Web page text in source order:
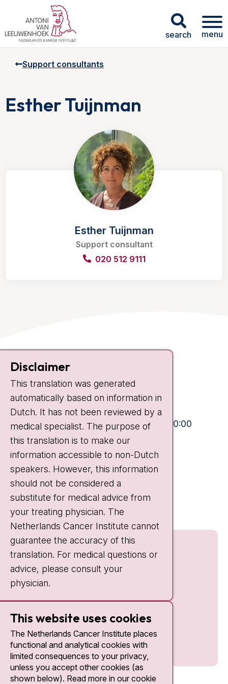
search menu
Support consultants
Esther Tuijnman
Esther Tuijnman
Support consultant
020 512 9111
Contact
Plesmanlaan 121
1066 CX Amsterdam
+31 20 512 9111
Visiting hours
Mon-Fri:
10:30 - 13:00 and 15:00 - 20:00
Weekends: 10:30 - 20:00
IC:
10:00 - 22:00
Quick links
Disclaimer
This translation was generated
automatically based on information in
Dutch. It has not been reviewed by a
medical specialist. The purpose of
this translation is to make our
information accessible to non-Dutch
speakers. However, this information
should not be considered a
substitute for medical advice from
your treating physician. The
Netherlands Cancer Institute cannot
guarantee the accuracy of this
translation. For medical questions or
advice, please consult your
physician.
This website uses cookies
The Netherlands Cancer Institute places
functional and analytical cookies with
limited consequences to your privacy,
unless you accept other cookies (as
shown below). Read more in our cookie